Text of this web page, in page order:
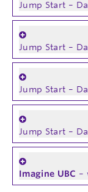
Jump Start –
Jump Start –
Jump Start –
Jump Start –
Imagine UBC –